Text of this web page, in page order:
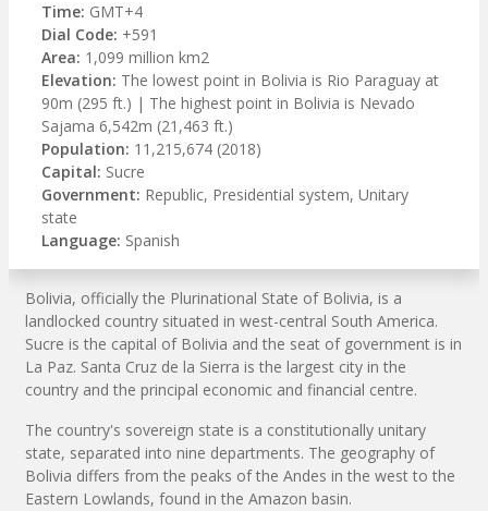
Time: GMT+4
Dial Code: +591
Area: 1,099 million km2
Elevation: The lowest point in Bolivia is Rio Paraguay at
90m (295 ft.) | The highest point in Bolivia is Nevado
Sajama 6,542m (21,463 ft.)
Population: 11,215,674 (2018)
Capital: Sucre
Government: Republic, Presidential system, Unitary
state
Language: Spanish
Bolivia, officially the Plurinational State of Bolivia, is a
landlocked country situated in west-central South America.
Sucre is the capital of Bolivia and the seat of government is in
La Paz. Santa Cruz de la Sierra is the largest city in the
country and the principal economic and financial centre.
The country's sovereign state is a constitutionally unitary
state, separated into nine departments. The geography of
Bolivia differs from the peaks of the Andes in the west to the
Eastern Lowlands, found in the Amazon basin.